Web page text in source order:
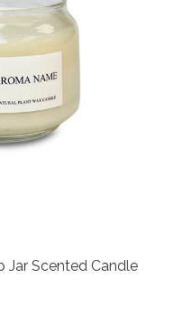
Jar Scented Candle